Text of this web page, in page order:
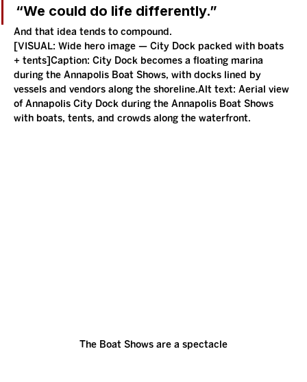
“We could do life differently.”
And that idea tends to compound.
[VISUAL: Wide hero image — City Dock packed with boats
+ tents]Caption: City Dock becomes a floating marina
during the Annapolis Boat Shows, with docks lined by
vessels and vendors along the shoreline.Alt text: Aerial view
of Annapolis City Dock during the Annapolis Boat Shows
with boats, tents, and crowds along the waterfront.
The Boat Shows are a spectacle